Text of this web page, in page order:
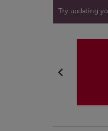
Try updating
chevron_left